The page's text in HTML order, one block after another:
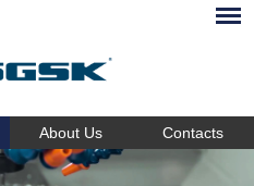
About Us Contacts